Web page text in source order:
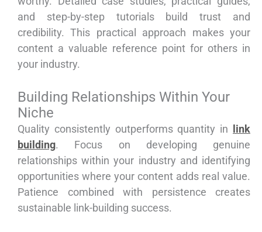
and step-by-step tutorials build trust and
credibility. This practical approach makes your
content a valuable reference point for others in
your industry.
Building Relationships Within Your
Niche
Quality consistently outperforms quantity in
link
building. Focus on developing genuine
relationships within your industry and identifying
opportunities where your content adds real value.
Patience combined with persistence creates
sustainable link-building success.